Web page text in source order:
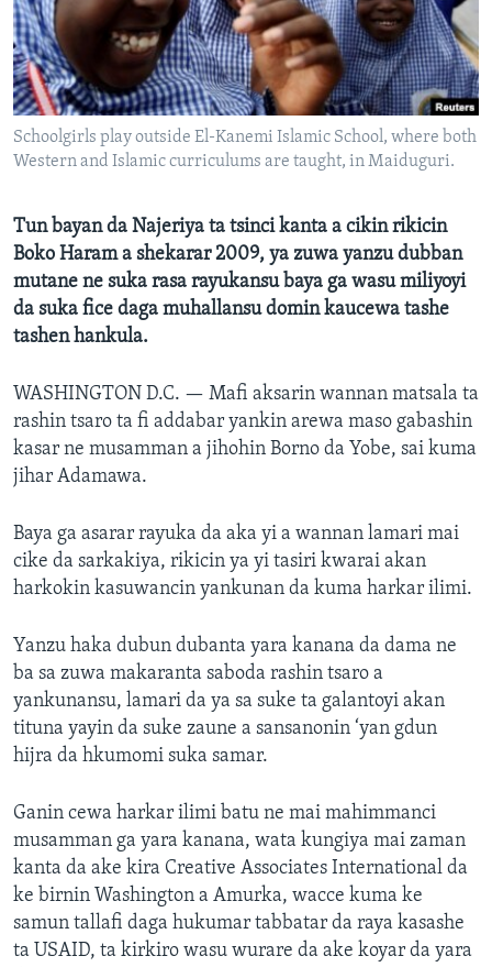
BIDIYO
FADI MU JI
Harsuna
Schoolgirls play outside El-Kanemi Islamic School, where both
Western and Islamic curriculums are taught, in Maiduguri.
Tun bayan da Najeriya ta tsinci kanta a cikin rikicin
Boko Haram a shekarar 2009, ya zuwa yanzu dubban
mutane ne suka rasa rayukansu baya ga wasu miliyoyi
da suka fice daga muhallansu domin kaucewa tashe
tashen hankula.
WASHINGTON D.C. — Mafi aksarin wannan matsala ta
rashin tsaro ta fi addabar yankin arewa maso gabashin
kasar ne musamman a jihohin Borno da Yobe, sai kuma
jihar Adamawa.
Baya ga asarar rayuka da aka yi a wannan lamari mai
cike da sarkakiya, rikicin ya yi tasiri kwarai akan
harkokin kasuwancin yankunan da kuma harkar ilimi.
Yanzu haka dubun dubanta yara kanana da dama ne
ba sa zuwa makaranta saboda rashin tsaro a
yankunansu, lamari da ya sa suke ta galantoyi akan
tituna yayin da suke zaune a sansanonin ‘yan gdun
hijra da hkumomi suka samar.
Ganin cewa harkar ilimi batu ne mai mahimmanci
musamman ga yara kanana, wata kungiya mai zaman
kanta da ake kira Creative Associates International da
ke birnin Washington a Amurka, wacce kuma ke
samun tallafi daga hukumar tabbatar da raya kasashe
ta USAID, ta kirkiro wasu wurare da ake koyar da yara